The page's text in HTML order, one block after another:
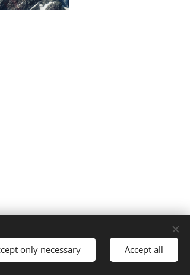
Cookies
Français
only necessary Accept all